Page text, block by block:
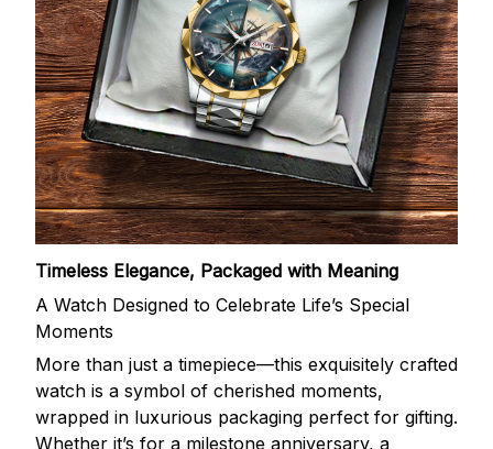
Timeless Elegance, Packaged with Meaning
A Watch Designed to Celebrate Life’s Special
Moments
More than just a timepiece—this exquisitely crafted
watch is a symbol of cherished moments,
wrapped in luxurious packaging perfect for gifting.
Whether it’s for a milestone anniversary, a